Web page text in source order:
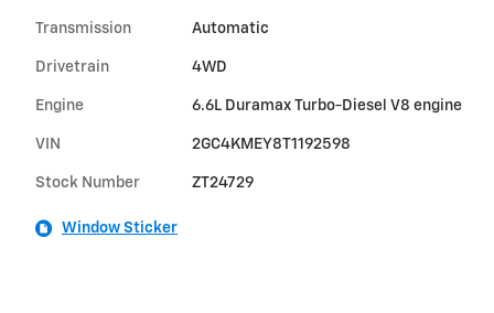
Transmission Automatic
Drivetrain 4WD
Engine 6.6L Duramax Turbo-Diesel V8 engine
VIN 2GC4KMEY8T1192598
Stock Number ZT24729
Window Sticker